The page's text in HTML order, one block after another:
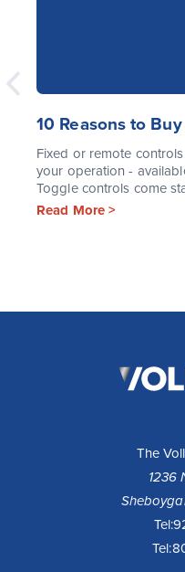
10 Reasons to
Fixed or remote
your operation -
Toggle controls come
Read More >
The
1236
Tel:
Tel: